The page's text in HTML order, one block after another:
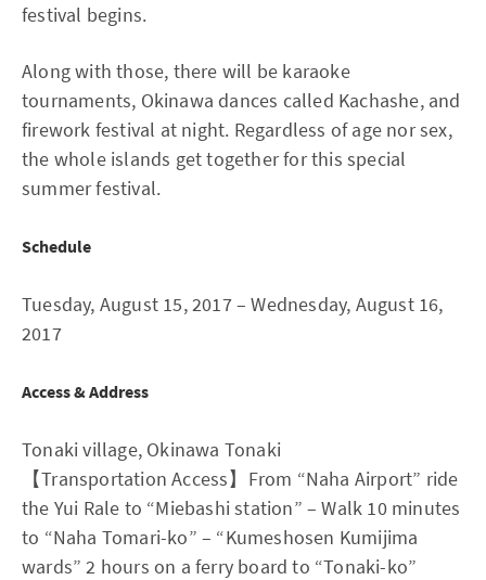
festival begins.
Along with those, there will be karaoke
tournaments, Okinawa dances called Kachashe, and
firework festival at night. Regardless of age nor sex,
the whole islands get together for this special
summer festival.
Schedule
Tuesday, August 15, 2017 – Wednesday, August 16,
2017
Access & Address
Tonaki village, Okinawa Tonaki
【Transportation Access】From “Naha Airport” ride
the Yui Rale to “Miebashi station” – Walk 10 minutes
to “Naha Tomari-ko” – “Kumeshosen Kumijima
wards” 2 hours on a ferry board to “Tonaki-ko”